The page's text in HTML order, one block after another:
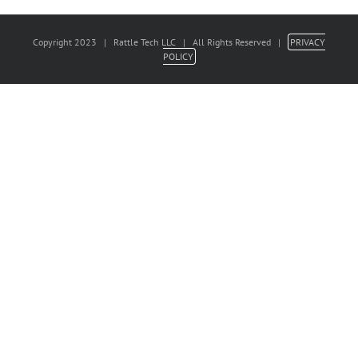
Copyright 2023 | Rattle Tech LLC | All Rights Reserved |
PRIVACY
POLICY